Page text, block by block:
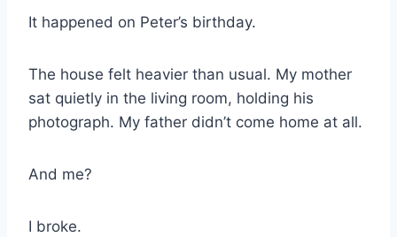
It happened on Peter’s birthday.
The house felt heavier than usual. My mother
sat quietly in the living room, holding his
photograph. My father didn’t come home at all.
And me?
I broke.